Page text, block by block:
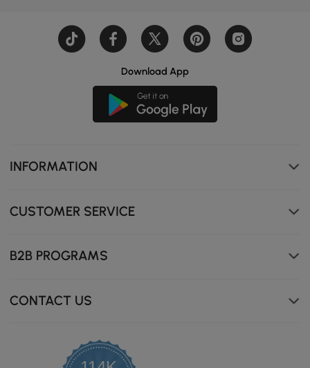
Download App
INFORMATION
CUSTOMER SERVICE
B2B PROGRAMS
CONTACT US